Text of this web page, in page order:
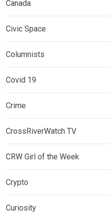
Canada
Civic Space
Columnists
Covid 19
Crime
CrossRiverWatch TV
CRW Girl of the Week
Crypto
Curiosity